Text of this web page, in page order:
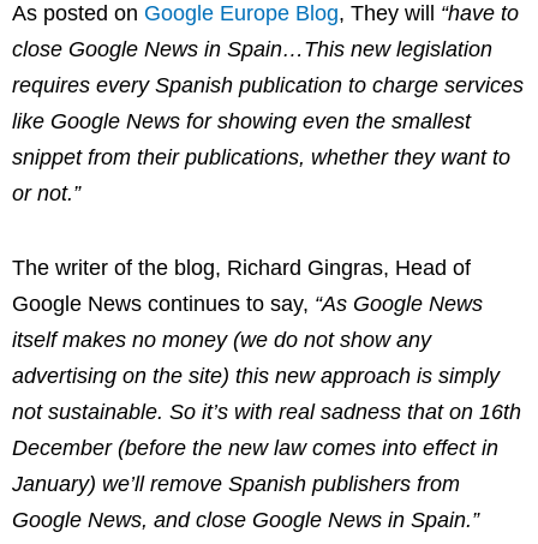
As posted on Google Europe Blog, They will
“have to
close Google News in Spain…This new legislation
requires every Spanish publication to charge services
like Google News for showing even the smallest
snippet from their publications, whether they want to
or not.”
The writer of the blog, Richard Gingras, Head of
Google News continues to say, “As Google News
itself makes no money (we do not show any
advertising on the site) this new approach is simply
not sustainable. So it’s with real sadness that on 16th
December (before the new law comes into effect in
January) we’ll remove Spanish publishers from
Google News, and close Google News in Spain.”